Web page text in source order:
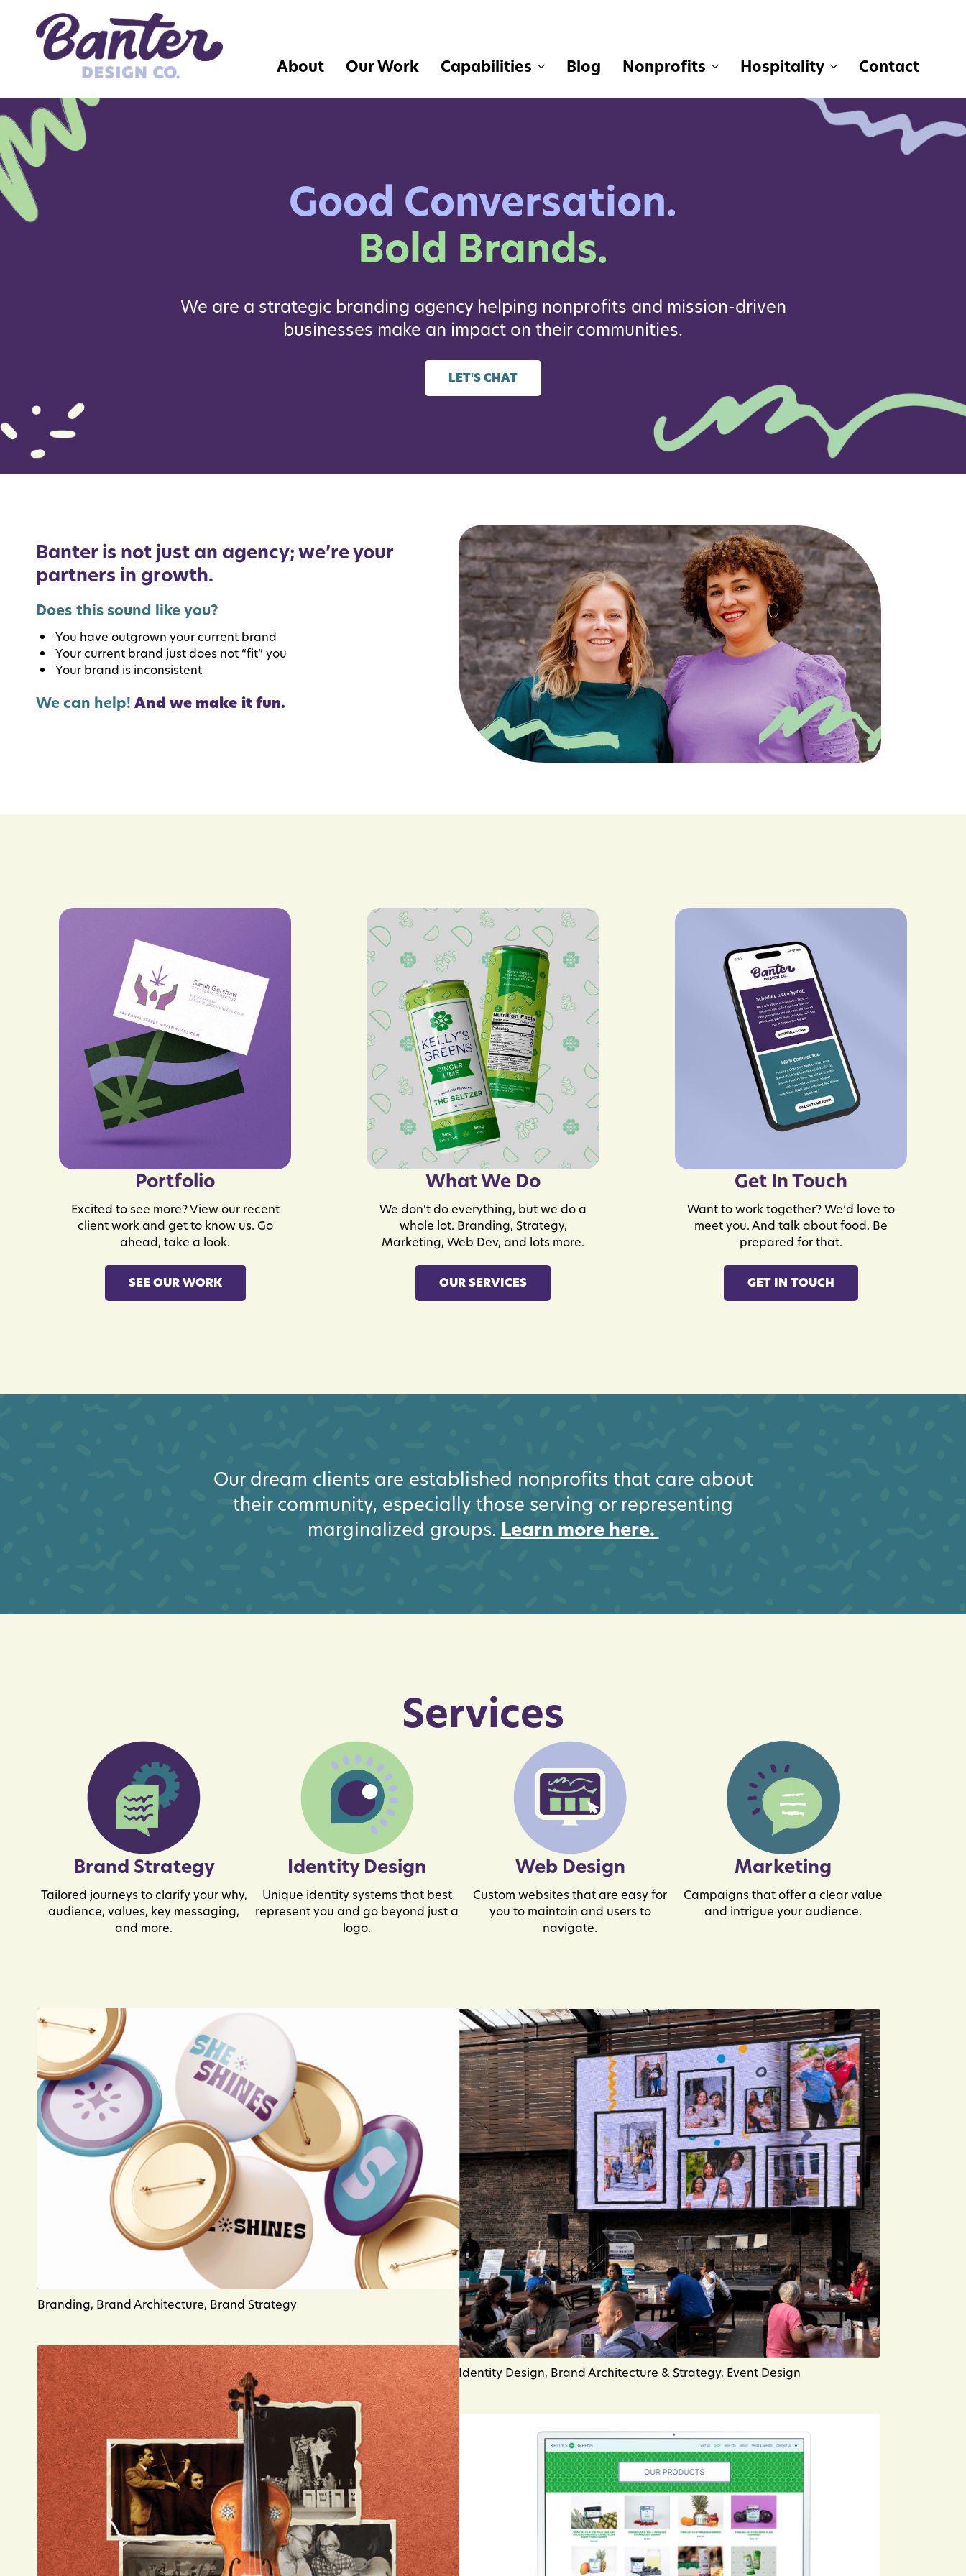
About Our Work Capabilities Blog Nonprofits Hospitality Contact
Good Conversation.
Bold Brands.
We are a strategic branding agency helping nonprofits and mission-driven
businesses make an impact on their communities.
LET'S CHAT
Banter is not just an agency; we’re your
partners in growth.
Does this sound like you?
You have outgrown your current brand
Your current brand just does not “fit” you
Your brand is inconsistent
We can help!And we make it fun.
Portfolio
Excited to see more? View our recent
client work and get to know us. Go
ahead, take a look.
SEE OUR WORK
What We Do
We don't do everything, but we do a
whole lot. Branding, Strategy,
Marketing, Web Dev, and lots more.
OUR SERVICES
Get In Touch
Want to work together? We’d love to
meet you. And talk about food. Be
prepared for that.
GET IN TOUCH
Our dream clients are established nonprofits that care about
their community, especially those serving or representing
marginalized groups. Learn more here.
Services
Brand Strategy
Tailored journeys to clarify your why,
audience, values, key messaging,
and more.
Identity Design
Unique identity systems that best
represent you and go beyond just a
logo.
Web Design
Custom websites that are easy for
you to maintain and users to
navigate.
Marketing
Campaigns that offer a clear value
and intrigue your audience.
Branding, Brand Architecture, Brand Strategy
Identity Design, Brand Architecture & Strategy, Event Design